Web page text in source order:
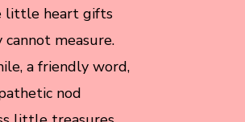
little heart gifts
measure.
a friendly word,
nod